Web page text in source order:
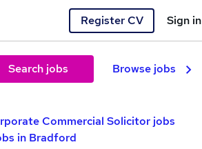
Register CV Sign in
Search jobs Browse jobs
Commercial Solicitor jobs
in Bradford